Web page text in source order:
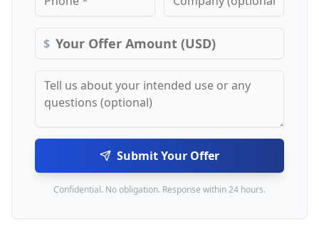
$
Submit Your Offer
Confidential. No obligation. Response within 24 hours.